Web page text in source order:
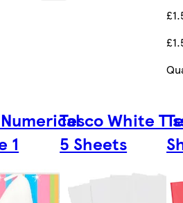
1
Tesco White
5 Sheets